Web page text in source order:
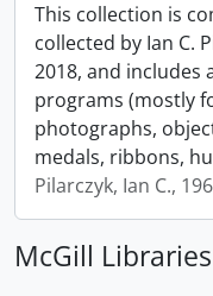
This collection is
collected by Ian C.
2018, and includes
programs (mostly
photographs,
medals, ribbons,
Pilarczyk, Ian C.,
McGill Libraries